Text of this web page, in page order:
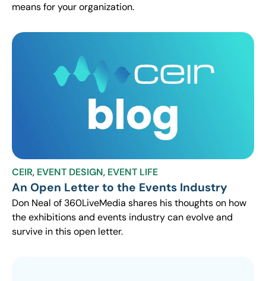
means for your organization.
CEIR, EVENT DESIGN, EVENT LIFE
An Open Letter to the Events Industry
Don Neal of 360LiveMedia shares his thoughts on how
the exhibitions and events industry can evolve and
survive in this open letter.